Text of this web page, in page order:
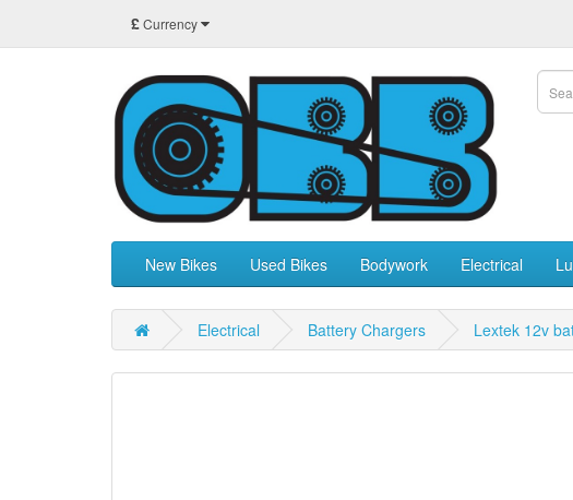
£Currency
New Bikes Used Bikes Bodywork Electrical
Electrical Battery Chargers Lextek 12v